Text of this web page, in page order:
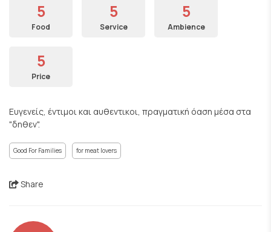
5
Food
5
Service
5
Ambience
5
Price
Ευγενείς, έντιμοι και αυθεντικοι, πραγματική όαση μέσα στα
"δηθεν".
Good For Families for meat lovers
Share